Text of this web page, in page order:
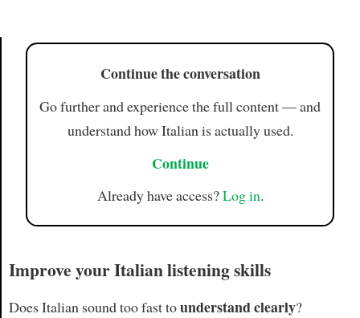
Continue the conversation
Go further and experience the full content — and
understand how Italian is actually used.
Continue
Already have access?Log in.
Improve your Italian listening skills
Does Italian sound too fast tounderstand clearly?